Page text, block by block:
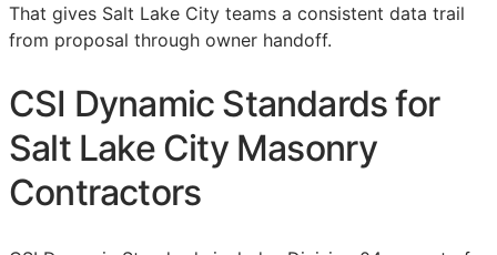
That gives Salt Lake City teams a consistent data trail
from proposal through owner handoff.
CSI Dynamic Standards for
Salt Lake City Masonry
Contractors